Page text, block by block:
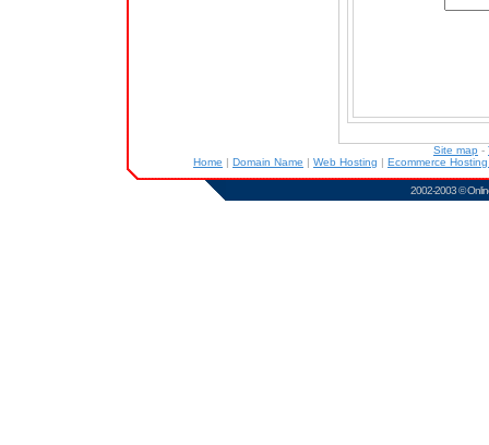
Site map -
Home | Domain Name | Web Hosting | Ecommerce
2002-2003 ©